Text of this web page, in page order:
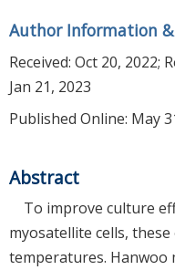
Author Information
Received: Oct 20, 2022;
Jan 21, 2023
Published Online: May
Abstract
To improve culture
myosatellite cells,
temperatures. Hanwoo